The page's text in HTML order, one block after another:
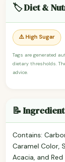
🏷️ Diet &
⚠️ High Sugar
Tags are generated
dietary thresholds.
advice.
📝
Contains:
Caramel Color,
Acacia, and